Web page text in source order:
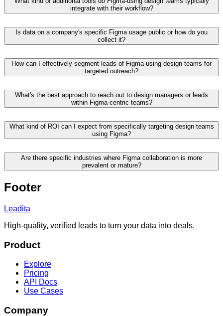
integrate with their workflow?
Is data on a company's specific Figma usage public or how do you
collect it?
How can I effectively segment leads of Figma-using design teams for
targeted outreach?
What's the best approach to reach out to design managers or leads
within Figma-centric teams?
What kind of ROI can I expect from specifically targeting design teams
using Figma?
Are there specific industries where Figma collaboration is more
prevalent or mature?
Footer
Leadita
High-quality, verified leads to turn your data into deals.
Product
Explore
Pricing
API Docs
Use Cases
Company